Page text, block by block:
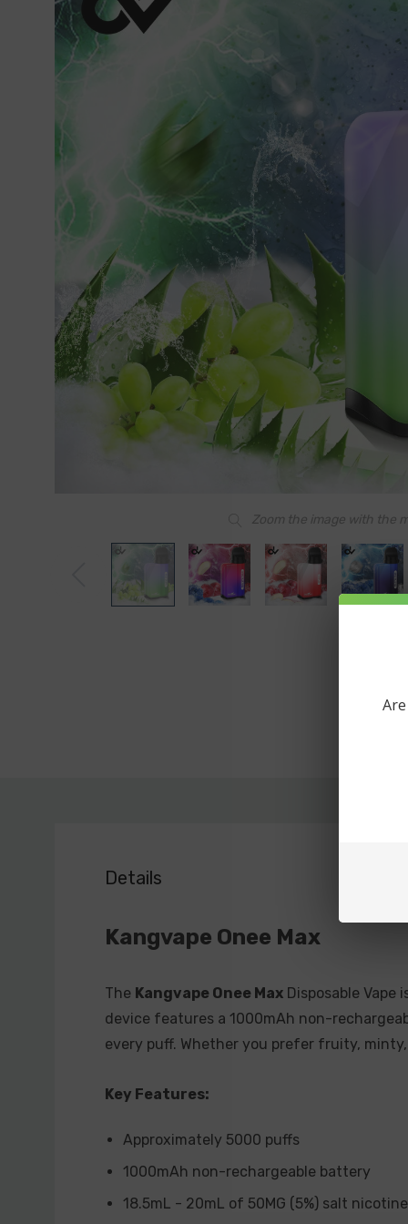
Zoom the image with the
Details
Kangvape Onee Max
The Kangvape Onee Max Disposable
device features a 1000mAh non-
every puff. Whether you prefer fruity,
Key Features:
Approximately 5000 puffs
1000mAh non-rechargeable battery
18.5mL - 20mL of 50MG (5%) salt